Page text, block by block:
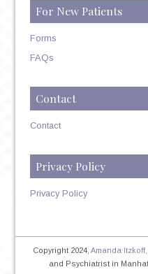
For New Patients
Forms
FAQs
Contact
Contact
Privacy Policy
Privacy Policy
Copyright 2024,Amanda Itzkoff,
and Psychiatrist in